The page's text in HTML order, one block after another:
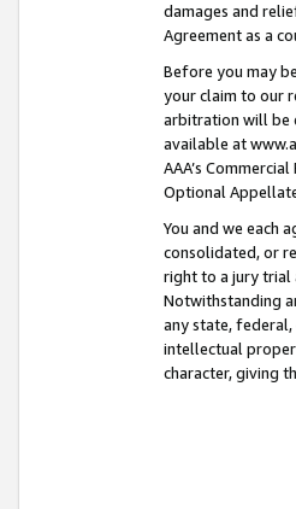
damages and
Agreement as a
Before you may
your claim to our
arbitration will be
available at
AAA’s
Optional
You and we each
consolidated, or
right to a jury trial
Notwithstanding
any state,
intellectual
character, giving